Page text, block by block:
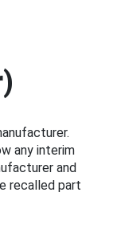
any interim
and
recalled part